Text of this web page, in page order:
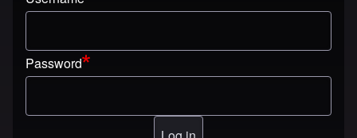
Password